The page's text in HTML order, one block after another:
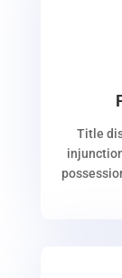
Title